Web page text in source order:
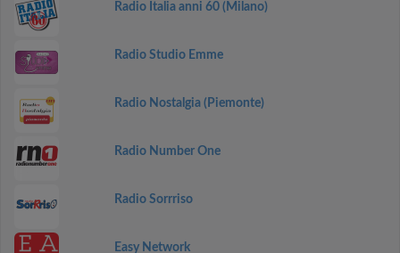
Radio Italia anni 60 (Milano)
Radio Studio Emme
Radio Nostalgia (Piemonte)
Radio Number One
Radio Sorrriso
Easy Network